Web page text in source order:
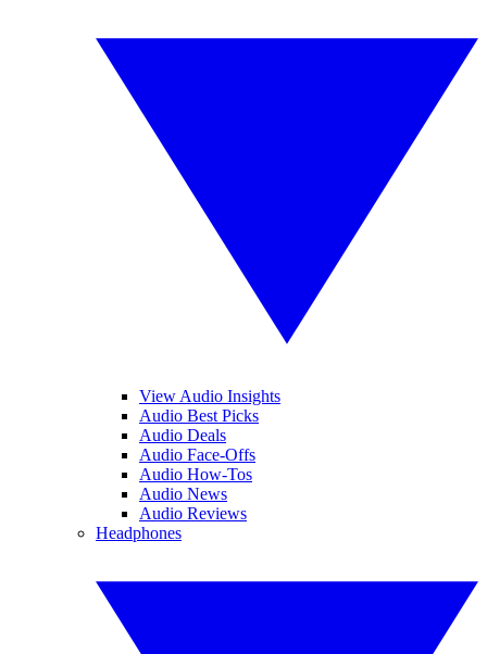
View Audio Insights
Audio Best Picks
Audio Deals
Audio Face-Offs
Audio How-Tos
Audio News
Audio Reviews
Headphones